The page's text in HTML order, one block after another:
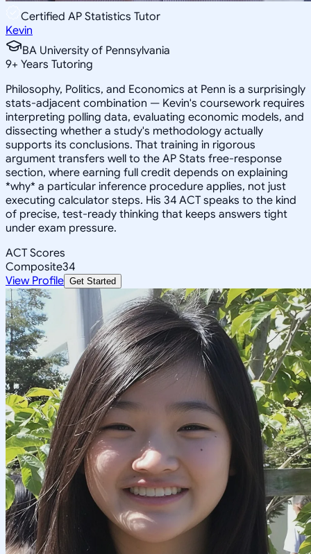
Certified AP Statistics Tutor
Kevin
BA University of Pennsylvania
9+ Years Tutoring
Philosophy, Politics, and Economics at Penn is a surprisingly
stats-adjacent combination — Kevin's coursework requires
interpreting polling data, evaluating economic models, and
dissecting whether a study's methodology actually
supports its conclusions. That training in rigorous
argument transfers well to the AP Stats free-response
section, where earning full credit depends on explaining
*why* a particular inference procedure applies, not just
executing calculator steps. His 34 ACT speaks to the kind
of precise, test-ready thinking that keeps answers tight
under exam pressure.
ACT Scores
Composite34
View Profile Get Started